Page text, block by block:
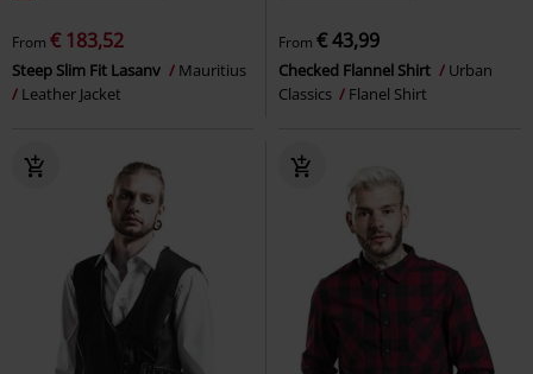
From € 183,52
Steep Slim Fit Lasanv
Mauritius
Leather Jacket
From € 43,99
Checked Flannel Shirt
Urban
Classics
Flanel Shirt